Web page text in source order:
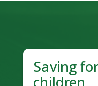
Saving